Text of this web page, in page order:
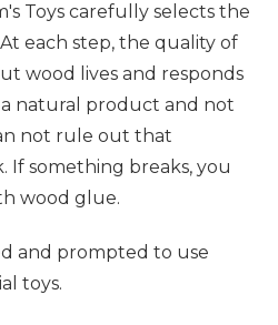
Toys carefully selects the
each step, the quality of
wood lives and responds
a natural product and not
not rule out that
If something breaks, you
wood glue.
and prompted to use
toys.